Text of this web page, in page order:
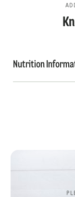
Nutrition